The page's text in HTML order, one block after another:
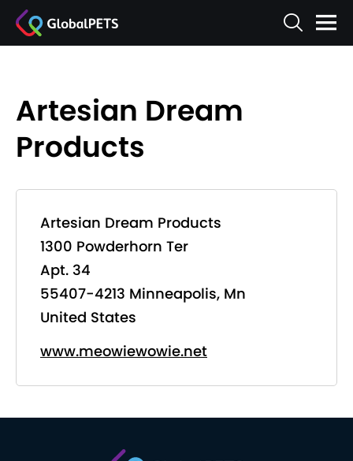
Artesian Dream
Products
Artesian Dream Products
1300 Powderhorn Ter
Apt. 34
55407-4213 Minneapolis, Mn
United States
www.meowiewowie.net